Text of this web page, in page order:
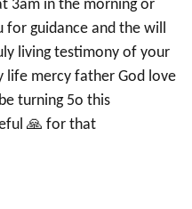
3am in the morning or
for guidance and the will
living testimony of your
life mercy father God love
turning 5o this
🙏 for that